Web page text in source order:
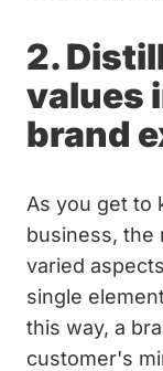
2.
values
brand
As you get to
business, the
varied
single
this way, a
customer's